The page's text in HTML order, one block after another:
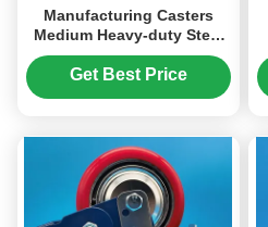
Manufacturing Casters
Medium Heavy-duty Steel
Casters Sus 304 Solid Steel
Wheels Corrosion-resistant
Get Best Price